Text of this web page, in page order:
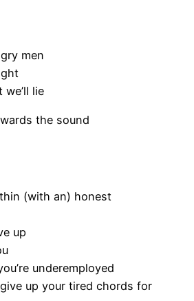
men
we’ll lie
the sound
(with an) honest
up
underemployed
up your tired chords for